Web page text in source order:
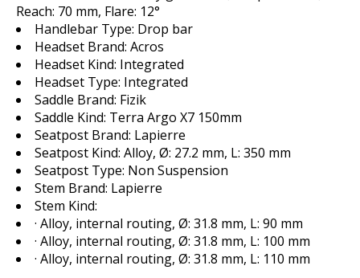
Reach: 70 mm, Flare: 12°
Handlebar Type: Drop bar
Headset Brand: Acros
Headset Kind: Integrated
Headset Type: Integrated
Saddle Brand: Fizik
Saddle Kind: Terra Argo X7 150mm
Seatpost Brand: Lapierre
Seatpost Kind: Alloy, Ø: 27.2 mm, L: 350 mm
Seatpost Type: Non Suspension
Stem Brand: Lapierre
Stem Kind:
· Alloy, internal routing, Ø: 31.8 mm, L: 90 mm
· Alloy, internal routing, Ø: 31.8 mm, L: 100 mm
· Alloy, internal routing, Ø: 31.8 mm, L: 110 mm